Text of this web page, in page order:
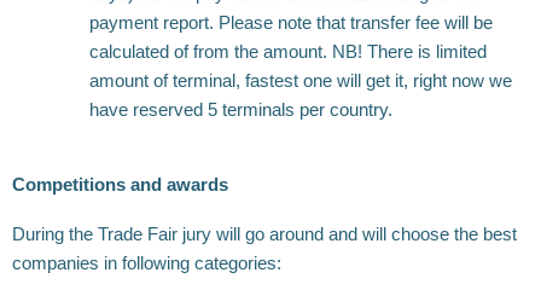
payment report. Please note that transfer fee will be
calculated of from the amount. NB! There is limited
amount of terminal, fastest one will get it, right now we
have reserved 5 terminals per country.
Competitions and awards
During the Trade Fair jury will go around and will choose the best
companies in following categories: